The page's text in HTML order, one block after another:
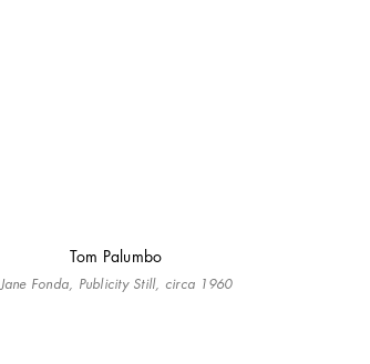
Tom Palumbo
Jane Fonda, Publicity Still, circa 1960